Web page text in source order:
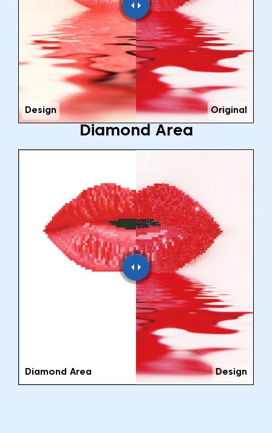
Original
Design
Diamond Area
Design
Diamond Area